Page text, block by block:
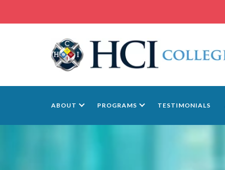
ABOUT PROGRAMS TESTIMONIALS